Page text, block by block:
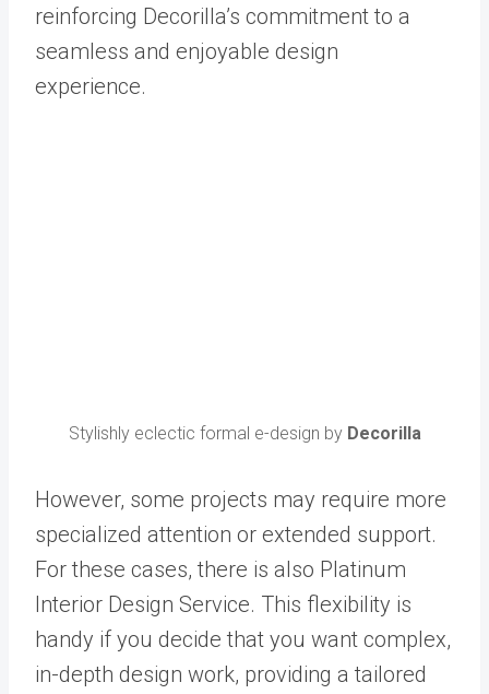
reinforcing Decorilla’s commitment to a
seamless and enjoyable design
experience.
Stylishly eclectic formal e-design by Decorilla
However, some projects may require more
specialized attention or extended support.
For these cases, there is also Platinum
Interior Design Service. This flexibility is
handy if you decide that you want complex,
in-depth design work, providing a tailored